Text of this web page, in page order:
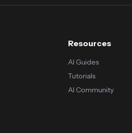
Resources
AI Guides
Tutorials
AI Community